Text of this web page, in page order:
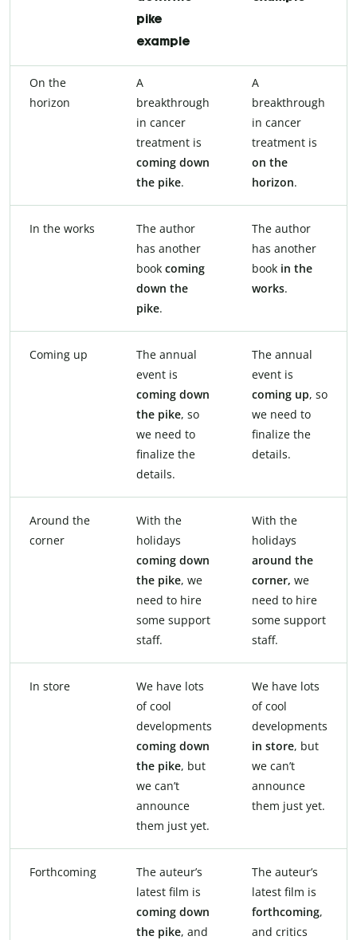
pike
example
On the
horizon
A
breakthrough
in cancer
treatment is
coming down
the pike.
A
breakthrough
in cancer
treatment is
on the
horizon.
In the works
The author
has another
book coming
down the
pike.
The author
has another
book in the
works.
Coming up
The annual
event is
coming down
the pike, so
we need to
finalize the
details.
The annual
event is
coming up, so
we need to
finalize the
details.
Around the
corner
With the
holidays
coming down
the pike, we
need to hire
some support
staff.
With the
holidays
around the
corner, we
need to hire
some support
staff.
In store
We have lots
of cool
developments
coming down
the pike, but
we can’t
announce
them just yet.
We have lots
of cool
developments
in store, but
we can’t
announce
them just yet.
Forthcoming
The auteur’s
latest film is
coming down
the pike, and
The auteur’s
latest film is
forthcoming,
and critics